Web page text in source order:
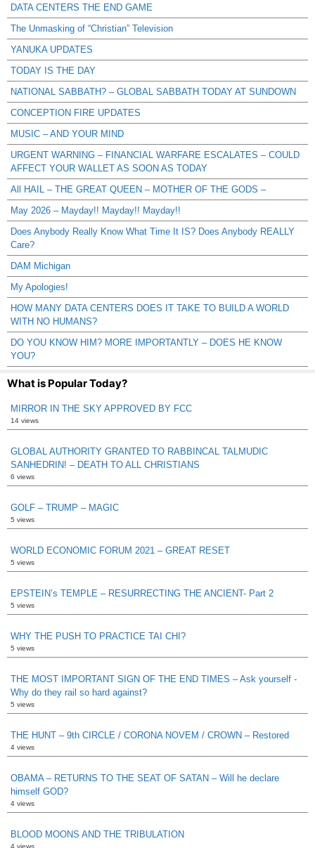
DATA CENTERS THE END GAME
The Unmasking of “Christian” Television
YANUKA UPDATES
TODAY IS THE DAY
NATIONAL SABBATH? – GLOBAL SABBATH TODAY AT SUNDOWN
CONCEPTION FIRE UPDATES
MUSIC – AND YOUR MIND
URGENT WARNING – FINANCIAL WARFARE ESCALATES – COULD
AFFECT YOUR WALLET AS SOON AS TODAY
All HAIL – THE GREAT QUEEN – MOTHER OF THE GODS –
May 2026 – Mayday!! Mayday!! Mayday!!
Does Anybody Really Know What Time It IS? Does Anybody REALLY
Care?
DAM Michigan
My Apologies!
HOW MANY DATA CENTERS DOES IT TAKE TO BUILD A WORLD
WITH NO HUMANS?
DO YOU KNOW HIM? MORE IMPORTANTLY – DOES HE KNOW
YOU?
What is Popular Today?
MIRROR IN THE SKY APPROVED BY FCC
14 views
GLOBAL AUTHORITY GRANTED TO RABBINCAL TALMUDIC
SANHEDRIN! – DEATH TO ALL CHRISTIANS
6 views
GOLF – TRUMP – MAGIC
5 views
WORLD ECONOMIC FORUM 2021 – GREAT RESET
5 views
EPSTEIN’s TEMPLE – RESURRECTING THE ANCIENT- Part 2
5 views
WHY THE PUSH TO PRACTICE TAI CHI?
5 views
THE MOST IMPORTANT SIGN OF THE END TIMES – Ask yourself -
Why do they rail so hard against?
5 views
THE HUNT – 9th CIRCLE / CORONA NOVEM / CROWN – Restored
4 views
OBAMA – RETURNS TO THE SEAT OF SATAN – Will he declare
himself GOD?
4 views
BLOOD MOONS AND THE TRIBULATION
4 views